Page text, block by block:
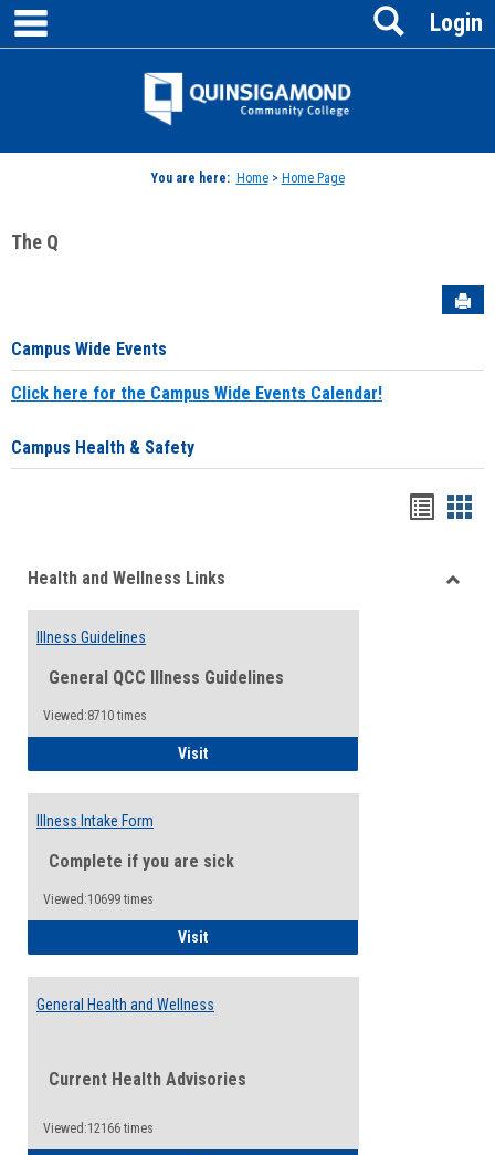
Skip
content
Jenzabar
Login
Search
You are here: Home> Home Page
The Q
Campus Wide Events
Click here for the Campus Wide Events Calendar!
Campus Health & Safety
viewview
Health and Wellness Links
Illness Guidelines
General QCC Illness Guidelines
Viewed:8710 times
VisitIllness Guidelines
Illness Intake Form
Complete if you are sick
Viewed:10699 times
VisitIllness Intake Form
General Health and Wellness
Current Health Advisories
Viewed:12166 times